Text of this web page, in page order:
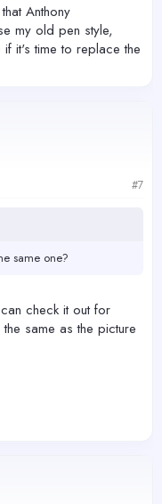
Anthony
my old pen style,
it's time to replace the
#7
same one?
check it out for
same as the picture